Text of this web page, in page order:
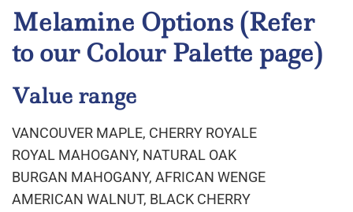
Melamine Options (Refer
to our Colour Palette page)
Value range
VANCOUVER MAPLE, CHERRY ROYALE
ROYAL MAHOGANY, NATURAL OAK
BURGAN MAHOGANY, AFRICAN WENGE
AMERICAN WALNUT, BLACK CHERRY